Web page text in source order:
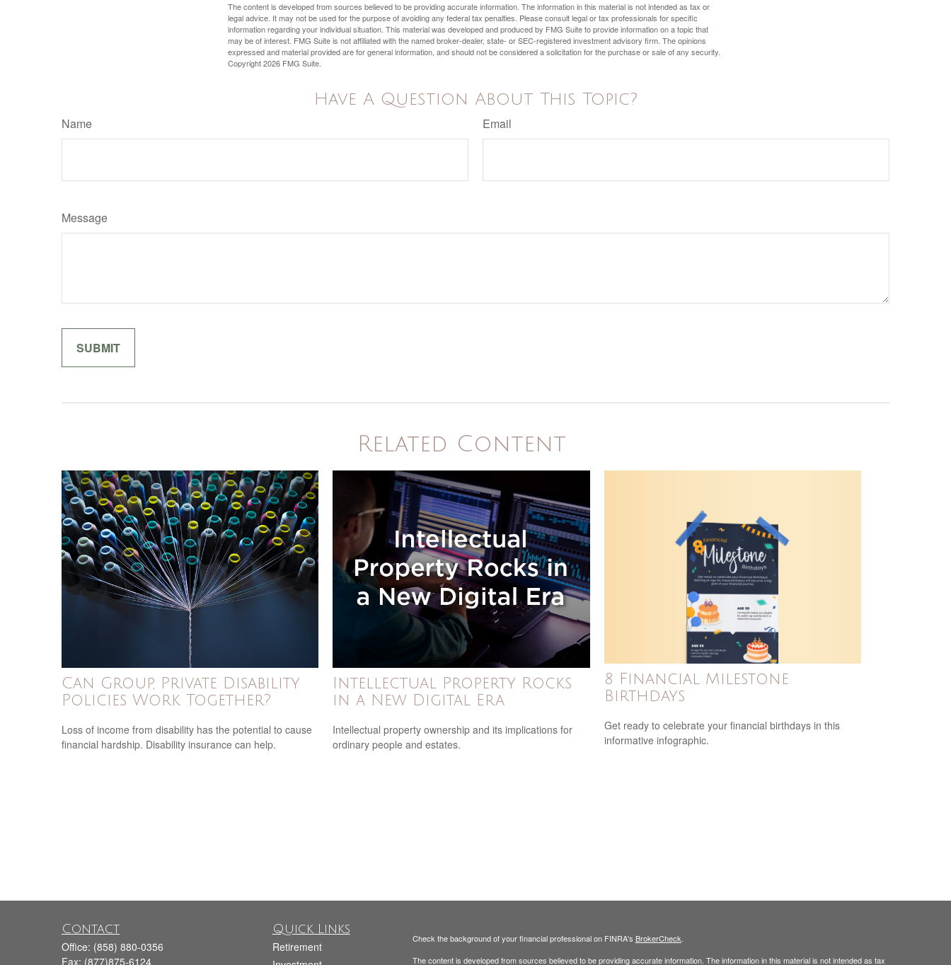
The content is developed from sources believed to be providing accurate information. The information in this material is not intended as tax or
legal advice. It may not be used for the purpose of avoiding any federal tax penalties. Please consult legal or tax professionals for specific
information regarding your individual situation. This material was developed and produced by FMG Suite to provide information on a topic that
may be of interest. FMG Suite is not affiliated with the named broker-dealer, state- or SEC-registered investment advisory firm. The opinions
expressed and material provided are for general information, and should not be considered a solicitation for the purchase or sale of any security.
Copyright2026 FMG Suite.
Have A Question About This Topic?
Name Email
Message
Related Content
Can Group, Private Disability
Policies Work Together?
Loss of income from disability has the potential to cause
financial hardship. Disability insurance can help.
Intellectual Property Rocks
in a New Digital Era
Intellectual property ownership and its implications for
ordinary people and estates.
8 Financial Milestone
Birthdays
Get ready to celebrate your financial birthdays in this
informative infographic.
Contact
Office: (858) 880-0356
Fax: (877)875-6124
Quick Links
Retirement
Check the background of your financial professional on FINRA's BrokerCheck
The content is developed from sources believed to be providing accurate information. The information in this material is not intended as tax